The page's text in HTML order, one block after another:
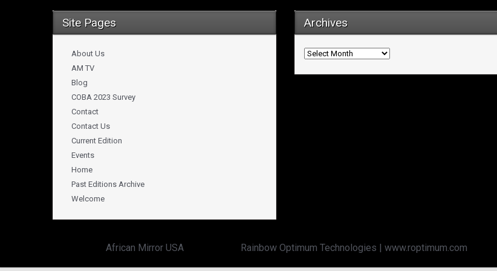
Site Pages
About Us
AM TV
Blog
COBA 2023 Survey
Contact
Contact Us
Current Edition
Events
Home
Past Editions Archive
Welcome
Archives
Archives
African Mirror USA Rainbow Optimum Technologies | www.roptimum.com